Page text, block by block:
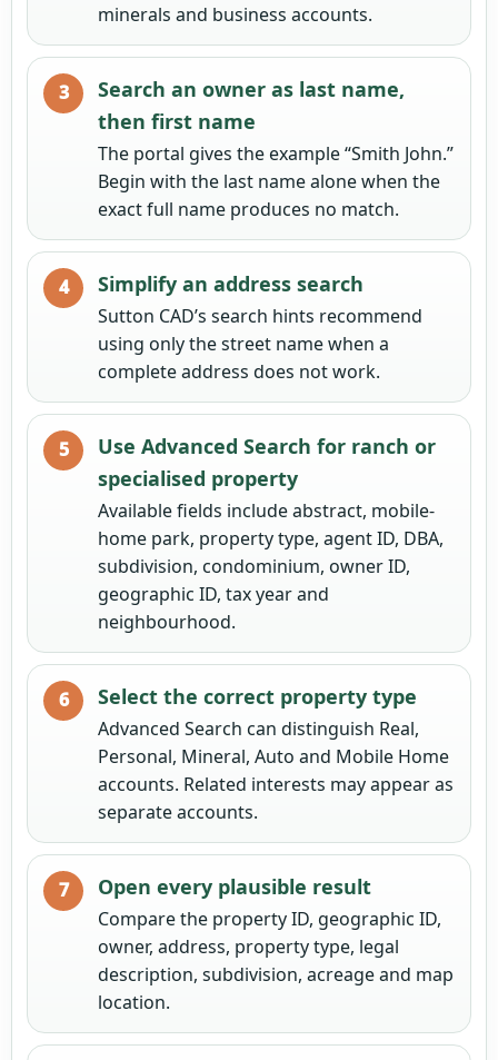
minerals and business accounts.
Search an owner as last name,
then first name
The portal gives the example “Smith John.”
Begin with the last name alone when the
exact full name produces no match.
Simplify an address search
Sutton CAD’s search hints recommend
using only the street name when a
complete address does not work.
Use Advanced Search for ranch or
specialised property
Available fields include abstract, mobile-
home park, property type, agent ID, DBA,
subdivision, condominium, owner ID,
geographic ID, tax year and
neighbourhood.
Select the correct property type
Advanced Search can distinguish Real,
Personal, Mineral, Auto and Mobile Home
accounts. Related interests may appear as
separate accounts.
Open every plausible result
Compare the property ID, geographic ID,
owner, address, property type, legal
description, subdivision, acreage and map
location.